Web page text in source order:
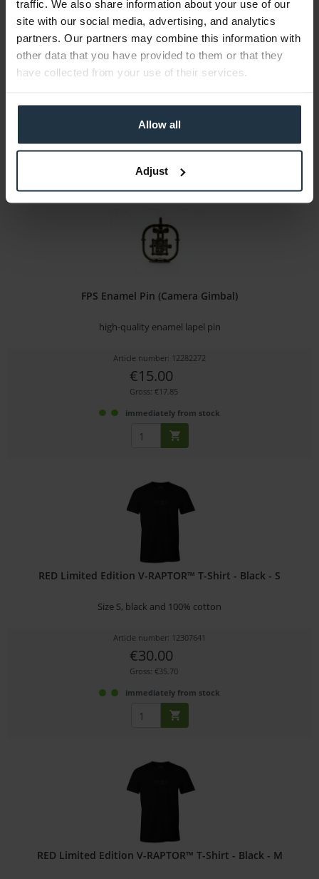
traffic. We also share information about your use of our
site with our social media, advertising, and analytics
partners. Our partners may combine this information with
other data that you have provided to them or that they
have collected from your use of their services.
Allow all
Adjust
FPS Enamel Pin (4K HMI Light)
high-quality enamel lapel pin
Article number: 12282271
FPS Enamel Pin (Camera Gimbal)
high-quality enamel lapel pin
Article number: 12282272
€15.00
Gross: €17.85
immediately from stock
RED Limited Edition V-RAPTOR™ T-Shirt - Black - S
Size S, black and 100% cotton
Article number: 12307641
€30.00
Gross: €35.70
immediately from stock
RED Limited Edition V-RAPTOR™ T-Shirt - Black - M